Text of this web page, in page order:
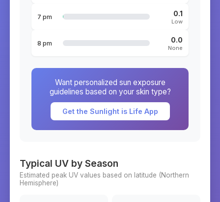
7 pm 0.1
Low
8 pm 0.0
None
Want personalized sun exposure
guidelines based on your skin type?
Get the Sunlight is Life App
Typical UV by Season
Estimated peak UV values based on latitude (Northern
Hemisphere)